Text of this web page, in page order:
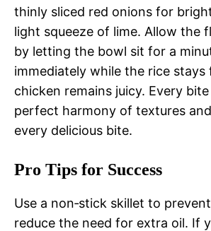
thinly sliced red onions for
light squeeze of lime. Allow the
by letting the bowl sit for a
immediately while the rice
chicken remains juicy. Every
perfect harmony of textures
every delicious bite.
Pro Tips for Success
Use a non‑stick skillet to
reduce the need for extra oil. If